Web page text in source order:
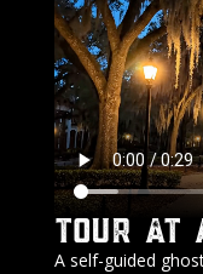
Tour At
A self-guided